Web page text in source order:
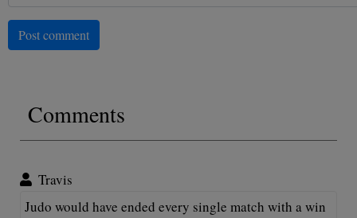
Post comment
Comments
Travis
Judo would have ended every single match with a win